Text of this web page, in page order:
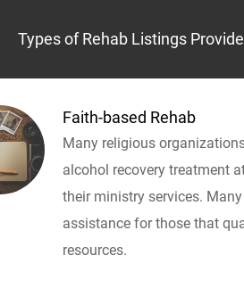
Types of Rehab Listings
Faith-based Rehab
Many religious
alcohol recovery treatment
their ministry services.
assistance for those that
resources.